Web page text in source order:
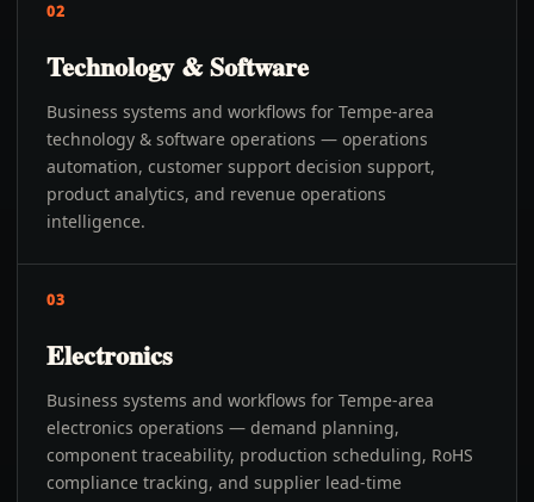
02
Technology & Software
Business systems and workflows for Tempe-area
technology & software operations — operations
automation, customer support decision support,
product analytics, and revenue operations
intelligence.
03
Electronics
Business systems and workflows for Tempe-area
electronics operations — demand planning,
component traceability, production scheduling, RoHS
compliance tracking, and supplier lead-time